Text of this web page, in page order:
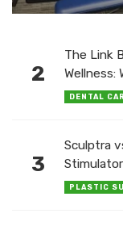
2
The Link
Wellness:
DENTAL
3
Sculptra
PLASTIC